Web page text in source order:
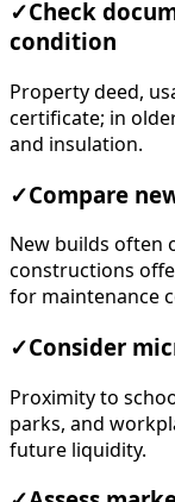
✓Check
condition
Property deed,
certificate; in
and insulation.
✓Compare
New builds often
constructions
for maintenance
✓Consider
Proximity to
parks, and
future liquidity.